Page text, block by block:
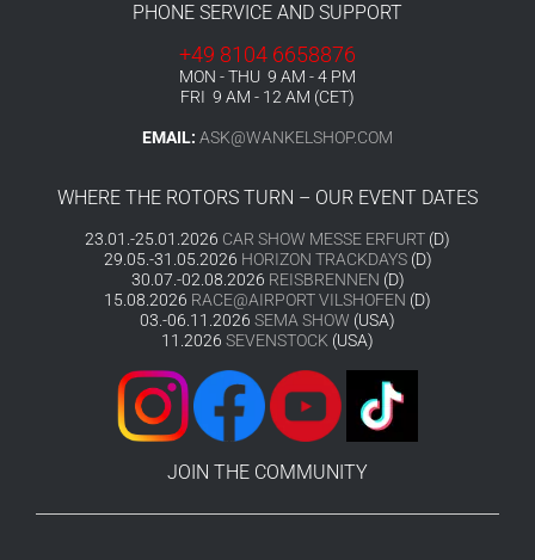
PHONE SERVICE AND SUPPORT
+49 8104 6658876
MON - THU 9 AM - 4 PM
FRI 9 AM - 12 AM (CET)
EMAIL: ASK@WANKELSHOP.COM
WHERE THE ROTORS TURN – OUR EVENT DATES
23.01.-25.01.2026 CAR SHOW MESSE ERFURT (D)
29.05.-31.05.2026 HORIZON TRACKDAYS(D)
30.07.-02.08.2026 REISBRENNEN (D)
15.08.2026 RACE@AIRPORT VILSHOFEN (D)
03.-06.11.2026 SEMA SHOW (USA)
11.2026 SEVENSTOCK (USA)
JOIN THE COMMUNITY